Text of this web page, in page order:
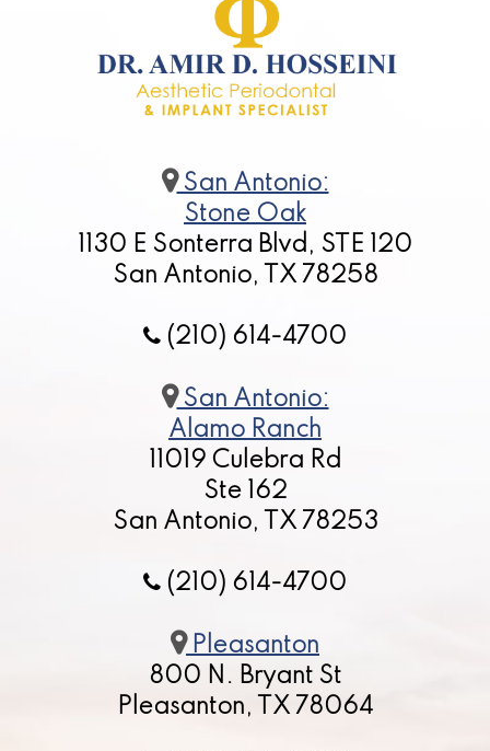
San Antonio:
Stone Oak
1130 E Sonterra Blvd, STE 120
San Antonio, TX 78258
(210) 614-4700
San Antonio:
Alamo Ranch
11019 Culebra Rd
Ste 162
San Antonio, TX 78253
(210) 614-4700
Pleasanton
800 N. Bryant St
Pleasanton, TX 78064